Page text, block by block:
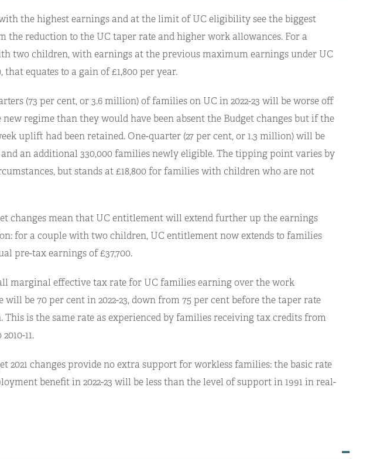
the highest earnings and at the limit of UC eligibility see the biggest
the reduction to the UC taper rate and higher work allowances. For a
two children, with earnings at the previous maximum earnings under UC
that equates to a gain of £1,800 per year.
(73 per cent, or 3.6 million) of families on UC in 2022-23 will be worse off
new regime than they would have been absent the Budget changes but if the
uplift had been retained. One-quarter (27 per cent, or 1.3 million) will be
an additional 330,000 families newly eligible. The tipping point varies by
but stands at £18,800 for families with children who are not
changes mean that UC entitlement will extend further up the earnings
for a couple with two children, UC entitlement now extends to families
pre-tax earnings of £37,700.
marginal effective tax rate for UC families earning over the work
will be 70 per cent in 2022-23, down from 75 per cent before the taper rate
This is the same rate as experienced by families receiving tax credits from
11.
2021 changes provide no extra support for workless families: the basic rate
benefit in 2022-23 will be less than the level of support in 1991 in real-